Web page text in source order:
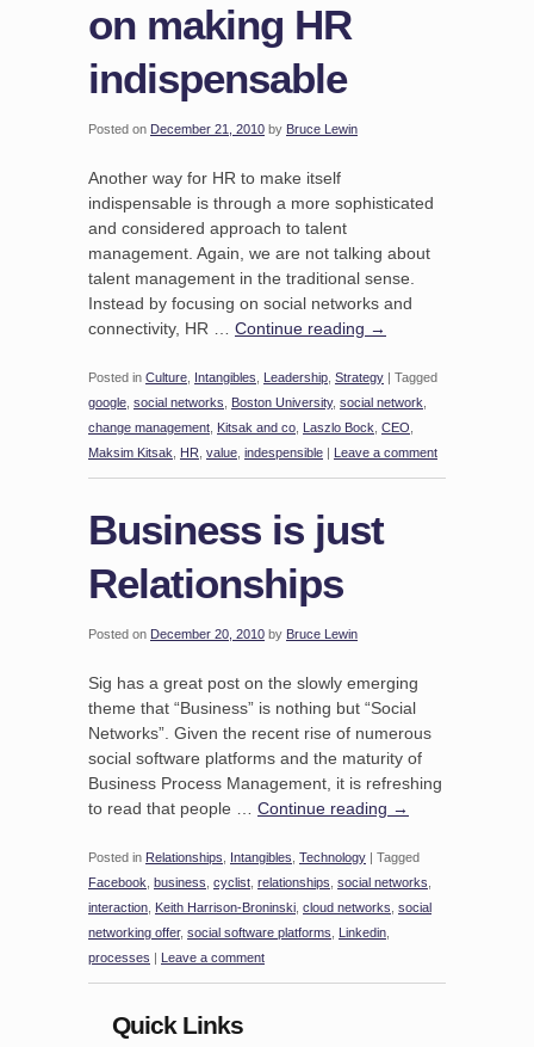
on making HR
indispensable
Posted on December 21, 2010 by Bruce Lewin
Another way for HR to make itself
indispensable is through a more sophisticated
and considered approach to talent
management. Again, we are not talking about
talent management in the traditional sense.
Instead by focusing on social networks and
connectivity, HR … Continue reading →
Posted in Culture Intangibles Leadership Strategy | Tagged
google social networks Boston University, social network
change management Kitsak and co Laszlo Bock CEO
Maksim Kitsak
HR value indespensible | Leave a comment
Business is just
Relationships
Posted on December 20, 2010 by Bruce Lewin
Sig has a great post on the slowly emerging
theme that “Business” is nothing but “Social
Networks”. Given the recent rise of numerous
social software platforms and the maturity of
Business Process Management, it is refreshing
to read that people … Continue reading →
Posted in Relationships Intangibles Technology | Tagged
Facebook business cyclist relationships social networks
interaction Keith Harrison-Broninski cloud networks social
networking offer, social software platforms Linkedin
processes | Leave a comment
Quick Links